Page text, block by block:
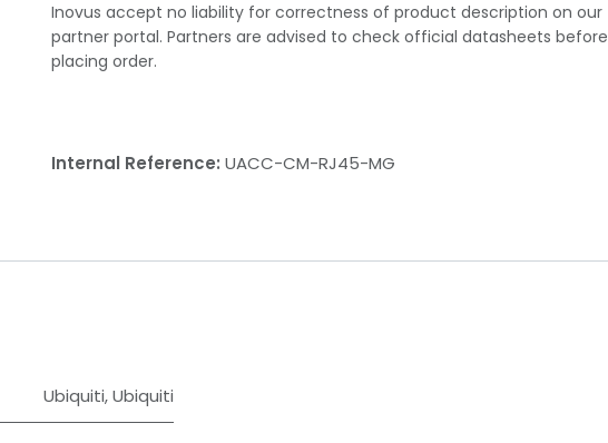
Inovus accept no liability for correctness of product description on our
partner portal. Partners are advised to check official datasheets before
placing order.
Internal Reference: UACC-CM-RJ45-MG
Ubiquiti,Ubiquiti